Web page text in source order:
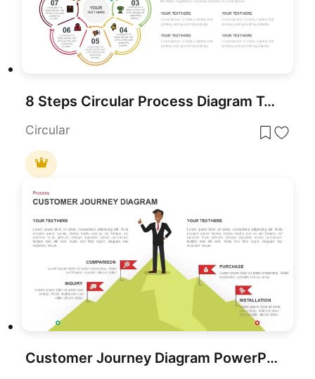
8 Steps Circular Process Diagram Template for PowerPoint & Google Slides
Circular
Customer Journey Diagram PowerPoint Template and Google Slides